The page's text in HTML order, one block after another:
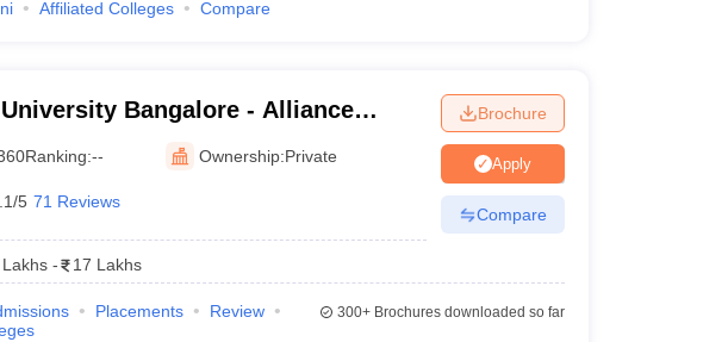
Affiliated Colleges Compare
Bangalore - Alliance
Bangalore
Ranking:-- Ownership:Private
5 71 Reviews
- 17 Lakhs
Brochure
Apply
Compare
Placements
Review
300+Brochures downloaded so far